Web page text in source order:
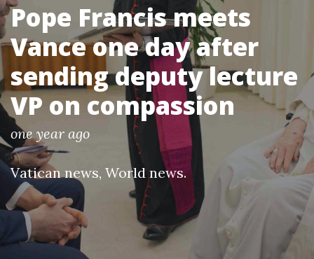
Pope Francis meets
Vance one day after
sending deputy lecture
VP on compassion
one year ago
Vatican news, World news.